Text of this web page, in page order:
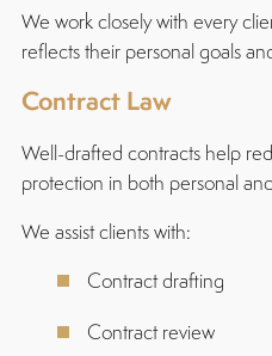
We work closely with every
reflects their personal goals
Contract Law
Well-drafted contracts help
protection in both personal
We assist clients with:
Contract drafting
Contract review